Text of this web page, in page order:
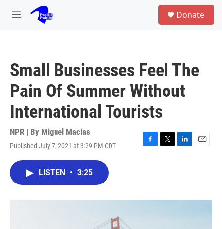
Skip to main content
M
Donate
Small Businesses Feel The
Pain Of Summer Without
International Tourists
NPR | By Miguel Macias
Published July 7, 2021 at 3:29 PM CDT
F
o
T
r
L
I
E
LISTEN • 3:25